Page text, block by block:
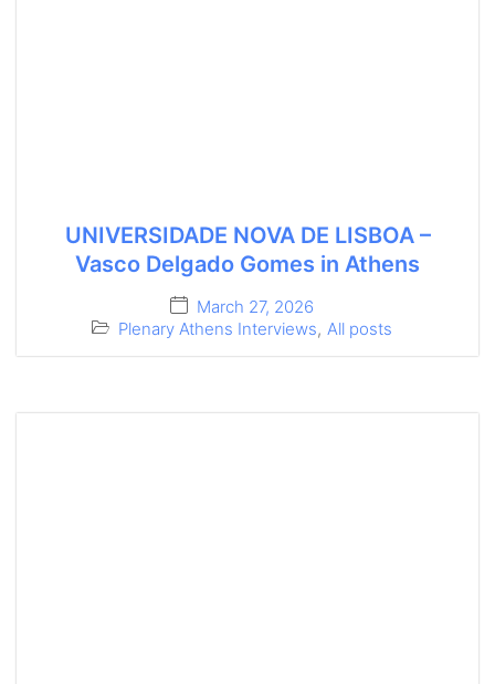
UNIVERSIDADE NOVA DE LISBOA –
Vasco Delgado Gomes in Athens
March 27, 2026
Plenary Athens Interviews, All posts